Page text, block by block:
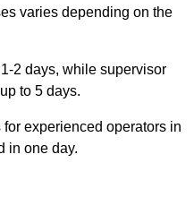
varies depending on the
2 days, while supervisor
to 5 days.
experienced operators in
in one day.